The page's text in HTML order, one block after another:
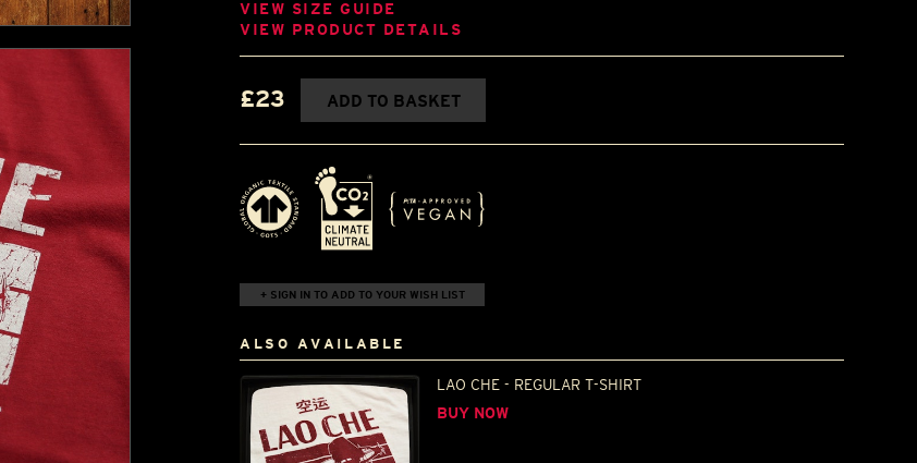
VIEW SIZE GUIDE
VIEW PRODUCT DETAILS
£23 ADD TO BASKET
+ SIGN IN TO ADD TO YOUR WISH LIST
ALSO AVAILABLE
LAO CHE - REGULAR T-SHIRT
BUY NOW